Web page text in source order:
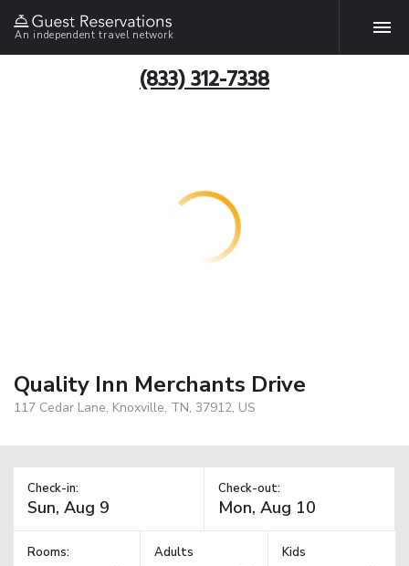
An independent travel network
(833) 312-7338
Quality Inn Merchants Drive
117 Cedar Lane, Knoxville, TN, 37912, US
Check-in: Check-out:
Rooms: Adults Kids